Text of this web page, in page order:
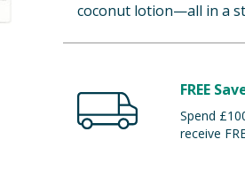
coconut lotion—all in a
FREE
Spend
receive